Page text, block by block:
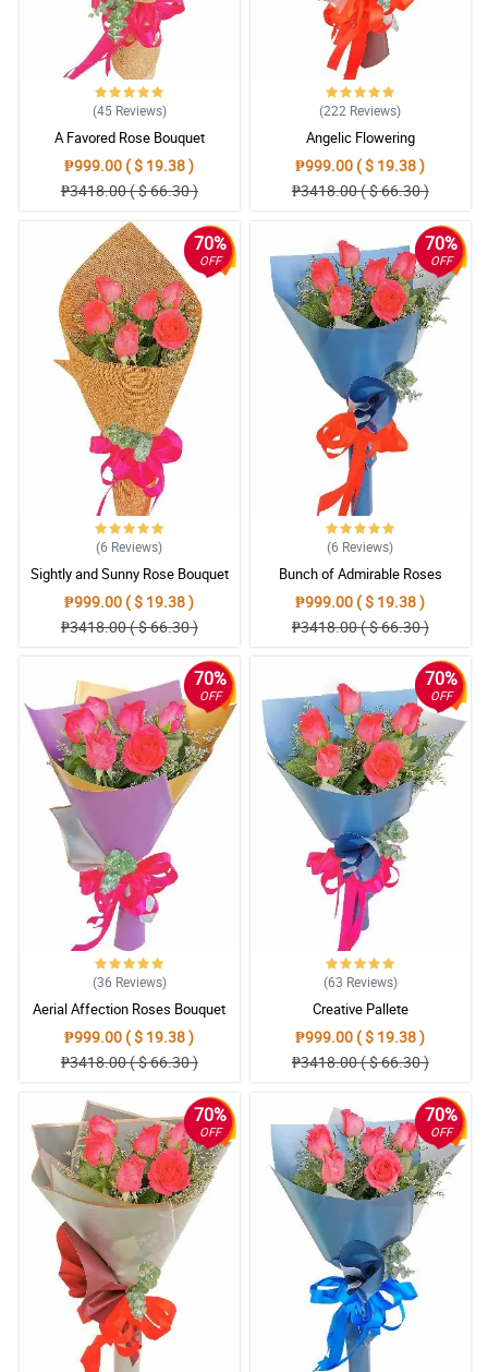
(45 Reviews)
A Favored Rose Bouquet
₱999.00 ( $ 19.38 )
₱3418.00 ( $ 66.30 )
(222 Reviews)
Angelic Flowering
₱999.00 ( $ 19.38 )
₱3418.00 ( $ 66.30 )
70%
OFF
(6 Reviews)
Sightly and Sunny Rose Bouquet
₱999.00 ( $ 19.38 )
₱3418.00 ( $ 66.30 )
70%
OFF
(6 Reviews)
Bunch of Admirable Roses
₱999.00 ( $ 19.38 )
₱3418.00 ( $ 66.30 )
70%
OFF
(36 Reviews)
Aerial Affection Roses Bouquet
₱999.00 ( $ 19.38 )
₱3418.00 ( $ 66.30 )
70%
OFF
(63 Reviews)
Creative Pallete
₱999.00 ( $ 19.38 )
₱3418.00 ( $ 66.30 )
70%
OFF
70%
OFF